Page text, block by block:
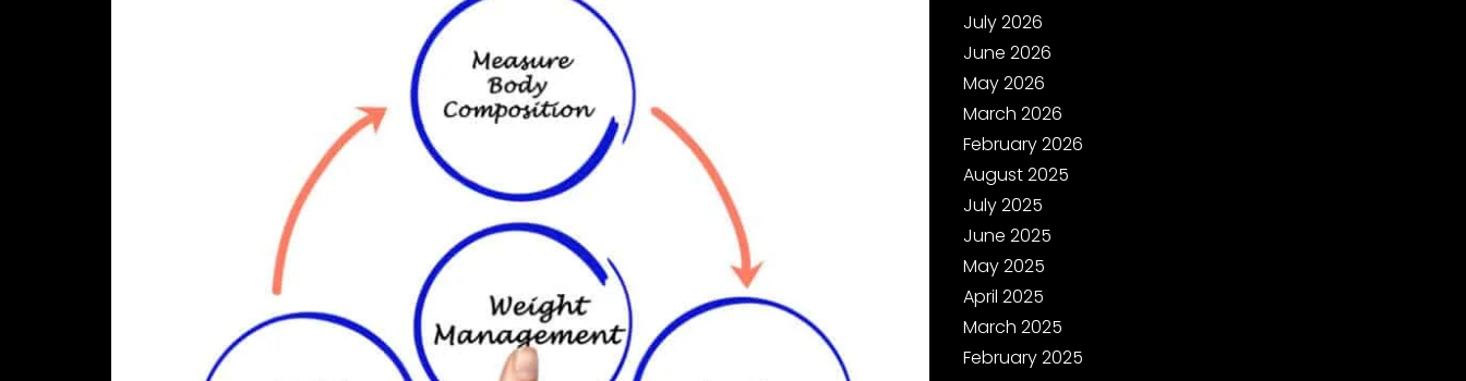
July 2026
June 2026
May 2026
March 2026
February 2026
August 2025
July 2025
June 2025
May 2025
April 2025
March 2025
February 2025